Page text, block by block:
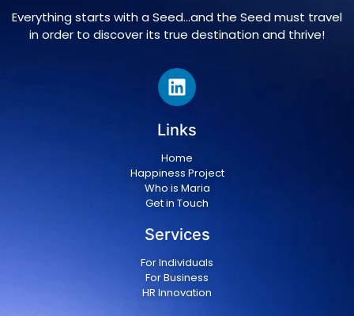
Everything starts with a Seed…and the Seed must travel
in order to discover its true destination and thrive!
Links
Home
Happiness Project
Who is Maria
Get in Touch
Services
For Individuals
For Business
HR Innovation